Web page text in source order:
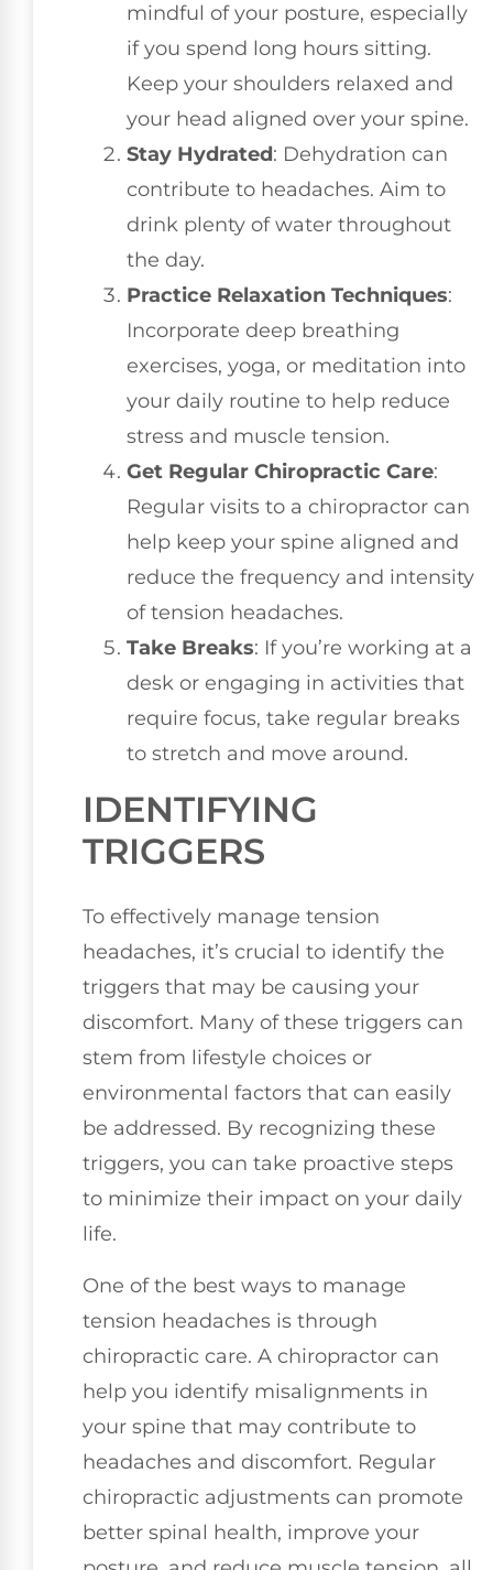
mindful of your posture, especially
if you spend long hours sitting.
Keep your shoulders relaxed and
your head aligned over your spine.
Stay Hydrated: Dehydration can
contribute to headaches. Aim to
drink plenty of water throughout
the day.
Practice Relaxation Techniques:
Incorporate deep breathing
exercises, yoga, or meditation into
your daily routine to help reduce
stress and muscle tension.
Get Regular Chiropractic Care:
Regular visits to a chiropractor can
help keep your spine aligned and
reduce the frequency and intensity
of tension headaches.
Take Breaks: If you’re working at a
desk or engaging in activities that
require focus, take regular breaks
to stretch and move around.
IDENTIFYING
TRIGGERS
To effectively manage tension
headaches, it’s crucial to identify the
triggers that may be causing your
discomfort. Many of these triggers can
stem from lifestyle choices or
environmental factors that can easily
be addressed. By recognizing these
triggers, you can take proactive steps
to minimize their impact on your daily
life.
One of the best ways to manage
tension headaches is through
chiropractic care. A chiropractor can
help you identify misalignments in
your spine that may contribute to
headaches and discomfort. Regular
chiropractic adjustments can promote
better spinal health, improve your